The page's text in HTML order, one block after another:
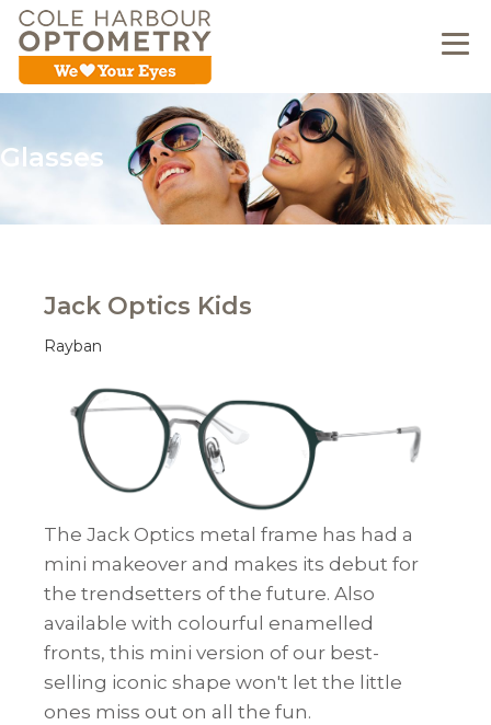
Glasses
Jack Optics Kids
Rayban
The Jack Optics metal frame has had a
mini makeover and makes its debut for
the trendsetters of the future. Also
available with colourful enamelled
fronts, this mini version of our best-
selling iconic shape won't let the little
ones miss out on all the fun.